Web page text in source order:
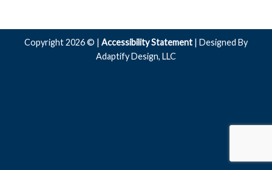
Copyright 2026 © | Accessibility Statement | Designed By
Adaptify Design, LLC